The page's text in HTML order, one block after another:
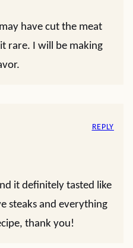
have cut the meat
rare. I will be making
it definitely tasted like
steaks and everything
thank you!
REPLY